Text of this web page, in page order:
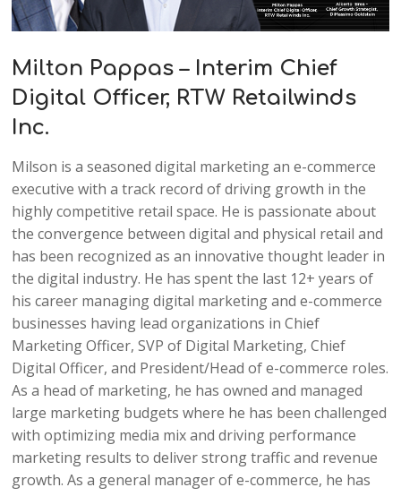
Milton Pappas – Interim Chief
Digital Officer, RTW Retailwinds
Inc.
Milson is a seasoned digital marketing an e-commerce
executive with a track record of driving growth in the
highly competitive retail space. He is passionate about
the convergence between digital and physical retail and
has been recognized as an innovative thought leader in
the digital industry. He has spent the last 12+ years of
his career managing digital marketing and e-commerce
businesses having lead organizations in Chief
Marketing Officer, SVP of Digital Marketing, Chief
Digital Officer, and President/Head of e-commerce roles.
As a head of marketing, he has owned and managed
large marketing budgets where he has been challenged
with optimizing media mix and driving performance
marketing results to deliver strong traffic and revenue
growth. As a general manager of e-commerce, he has